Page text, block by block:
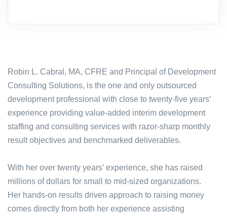
Robin L. Cabral, MA, CFRE and Principal of Development
Consulting Solutions, is the one and only outsourced
development professional with close to twenty-five years’
experience providing value-added interim development
staffing and consulting services with razor-sharp monthly
result objectives and benchmarked deliverables.
With her over twenty years’ experience, she has raised
millions of dollars for small to mid-sized organizations.
Her hands-on results driven approach to raising money
comes directly from both her experience assisting